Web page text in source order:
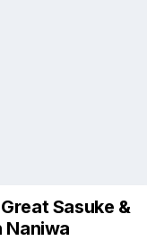
Sasuke &
Naniwa